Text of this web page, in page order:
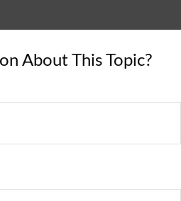
About This Topic?